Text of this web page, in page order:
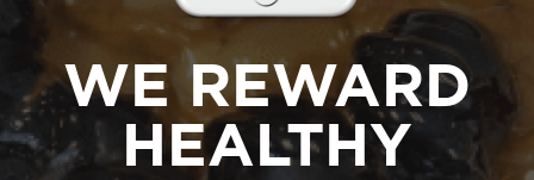
WE REWARD
HEALTHY